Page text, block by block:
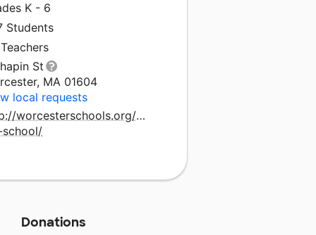
K - 6
Students
St
MA 01604
local requests
worcesterschools.org/school/union-
school/
Donations